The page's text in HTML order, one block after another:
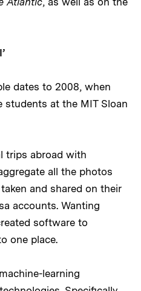
dates to 2008, when
students at the MIT Sloan
trips abroad with
all the photos
and shared on their
accounts. Wanting
software to
one place.
learning